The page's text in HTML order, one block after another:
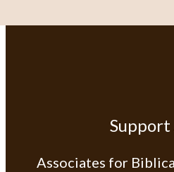
Support
Associates for